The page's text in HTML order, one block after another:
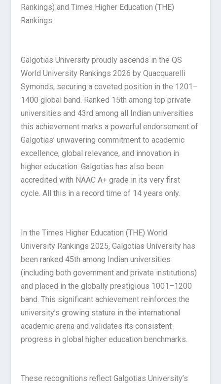
Rankings) and Times Higher Education (THE)
Rankings
Galgotias University proudly ascends in the QS
World University Rankings 2026 by Quacquarelli
Symonds, securing a coveted position in the 1201–
1400 global band. Ranked 15th among top private
universities and 43rd among all Indian universities
this achievement marks a powerful endorsement of
Galgotias’ unwavering commitment to academic
excellence, global relevance, and innovation in
higher education. Galgotias has also been
accredited with NAAC A+ grade in its very first
cycle. All this in a record time of 14 years only.
In the Times Higher Education (THE) World
University Rankings 2025, Galgotias University has
been ranked 45th among Indian universities
(including both government and private institutions)
and placed in the globally prestigious 1001–1200
band. This significant achievement reinforces the
university’s growing stature in the international
academic arena and validates its consistent
progress in global higher education benchmarks.
These recognitions reflect Galgotias University’s